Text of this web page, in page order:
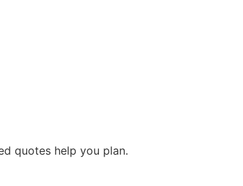
quotes help you plan.